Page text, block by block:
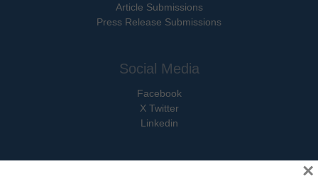
Article Submissions
Press Release Submissions
Social Media
Facebook
X Twitter
Linkedin
×